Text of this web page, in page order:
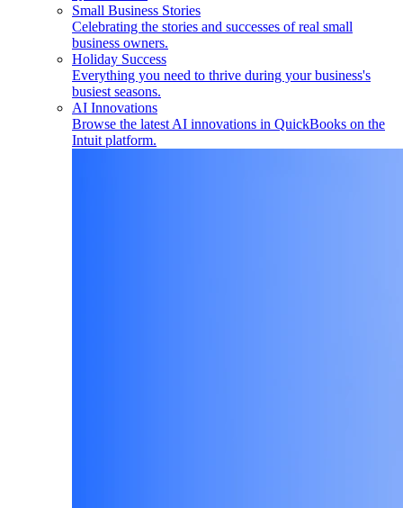
Small Business Stories
Celebrating the stories and successes of real small
business owners.
Holiday Success
Everything you need to thrive during your business's
busiest seasons.
AI Innovations
Browse the latest AI innovations in QuickBooks on the
Intuit platform.